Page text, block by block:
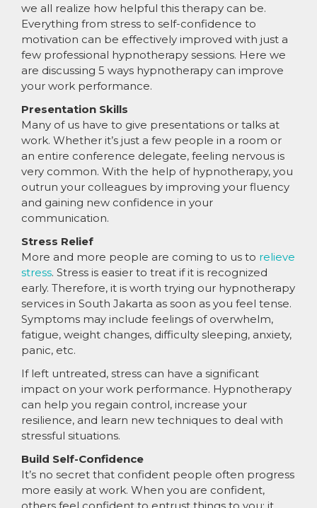
we all realize how helpful this therapy can be.
Everything from stress to self-confidence to
motivation can be effectively improved with just a
few professional hypnotherapy sessions. Here we
are discussing 5 ways hypnotherapy can improve
your work performance.
Presentation Skills
Many of us have to give presentations or talks at
work. Whether it’s just a few people in a room or
an entire conference delegate, feeling nervous is
very common. With the help of hypnotherapy, you
outrun your colleagues by improving your fluency
and gaining new confidence in your
communication.
Stress Relief
More and more people are coming to us to relieve
stress. Stress is easier to treat if it is recognized
early. Therefore, it is worth trying our hypnotherapy
services in South Jakarta as soon as you feel tense.
Symptoms may include feelings of overwhelm,
fatigue, weight changes, difficulty sleeping, anxiety,
panic, etc.
If left untreated, stress can have a significant
impact on your work performance. Hypnotherapy
can help you regain control, increase your
resilience, and learn new techniques to deal with
stressful situations.
Build Self-Confidence
It’s no secret that confident people often progress
more easily at work. When you are confident,
others feel confident to entrust things to you; it